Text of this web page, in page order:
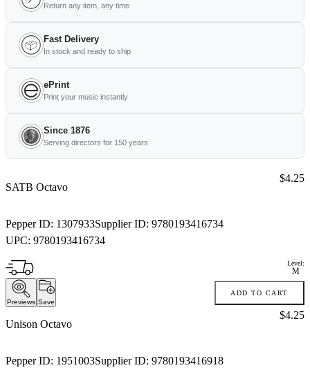
Return any item, any time
Fast Delivery
In stock and ready to ship
ePrint
Print your music instantly
Since 1876
Serving directors for 150 years
SATB Octavo
Pepper ID: 1307933Supplier ID: 9780193416734
UPC: 9780193416734
Price:
$4.25
Level:
M
Previews Save
ADD TO CART
Unison Octavo
Pepper ID: 1951003Supplier ID: 9780193416918
Price:
$4.25